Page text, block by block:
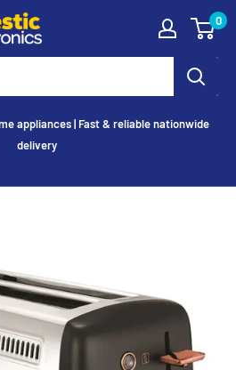
0
appliances | Fast & reliable nationwide
delivery